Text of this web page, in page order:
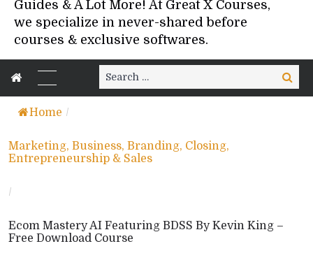
Guides & A Lot More! At Great X Courses,
we specialize in never-shared before
courses & exclusive softwares.
Search
for:
Search
Home /
Marketing, Business, Branding, Closing,
Entrepreneurship & Sales
/
Ecom Mastery AI Featuring BDSS By Kevin King –
Free Download Course